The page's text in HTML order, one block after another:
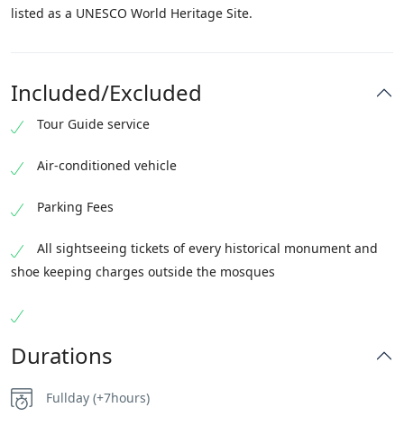
listed as a UNESCO World Heritage Site.
Included/Excluded
Tour Guide service
Air-conditioned vehicle
Parking Fees
All sightseeing tickets of every historical monument and
shoe keeping charges outside the mosques
Durations
Fullday (+7hours)